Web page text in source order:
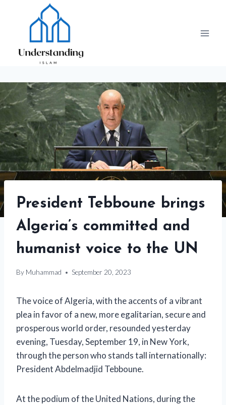
President Tebboune brings
Algeria’s committed and
humanist voice to the UN
By Muhammad September 20, 2023
The voice of Algeria, with the accents of a vibrant
plea in favor of a new, more egalitarian, secure and
prosperous world order, resounded yesterday
evening, Tuesday, September 19, in New York,
through the person who stands tall internationally:
President Abdelmadjid Tebboune.
At the podium of the United Nations, during the